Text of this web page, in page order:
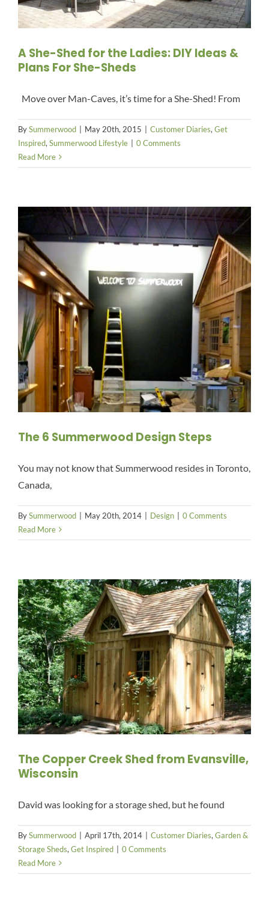
A She-Shed for the Ladies: DIY Ideas &
Plans For She-Sheds
Move over Man-Caves, it’s time for a She-Shed! From
BySummerwood May 20th, 2015 Customer Diaries, Get
Inspired, Summerwood Lifestyle
0 Comments
Read More
The 6 Summerwood Design Steps
You may not know that Summerwood resides in Toronto,
Canada,
BySummerwood | May 20th, 2014 | Design | 0 Comments
Read More
The Copper Creek Shed from Evansville,
Wisconsin
David was looking for a storage shed, but he found
BySummerwood April 17th, 2014 Customer Diaries,Garden &
Storage Sheds,Get Inspired
0 Comments
Read More